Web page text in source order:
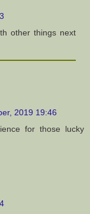
other things next
2019 19:46
for those lucky